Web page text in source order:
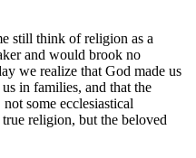
still think of religion as a
and would brook no
we realize that God made us
in families, and that the
some ecclesiastical
religion, but the beloved